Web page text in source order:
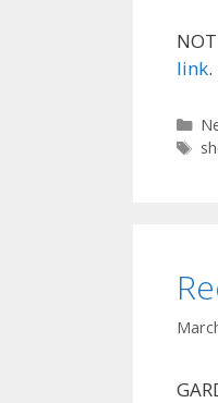
link.